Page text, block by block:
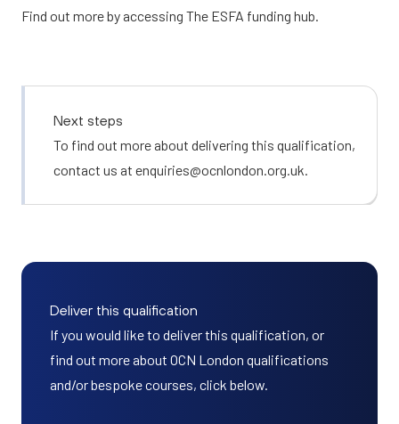
Find out more by accessing The ESFA funding hub.
Next steps
To find out more about delivering this qualification,
contact us at enquiries@ocnlondon.org.uk.
Deliver this qualification
If you would like to deliver this qualification, or
find out more about OCN London qualifications
and/or bespoke courses, click below.